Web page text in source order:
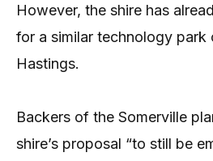
However, the shire has
for a similar technology
Hastings.
Backers of the Somerville
shire’s proposal “to still be